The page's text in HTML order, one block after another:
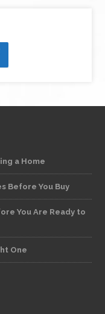
a Home
Before You Buy
You Are Ready to
One